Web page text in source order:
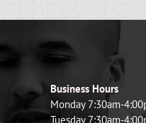
Business Hours
Monday 7:30am-
Tuesday 7:30am-